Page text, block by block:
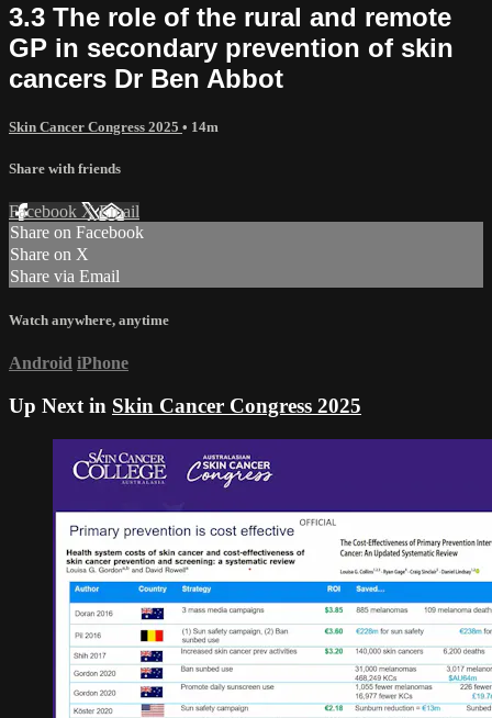
3.3 The role of the rural and remote
GP in secondary prevention of skin
cancers Dr Ben Abbot
Skin Cancer Congress 2025 • 14m
Share with friends
Facebook XEmail
Share on Facebook
Share on X
Share via Email
Watch anywhere, anytime
Android iPhone
Up Next in Skin Cancer Congress 2025